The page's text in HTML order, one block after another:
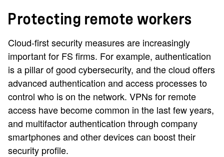
Protecting remote workers
Cloud-first security measures are increasingly
important for FS firms. For example, authentication
is a pillar of good cybersecurity, and the cloud offers
advanced authentication and access processes to
control who is on the network. VPNs for remote
access have become common in the last few years,
and multifactor authentication through company
smartphones and other devices can boost their
security profile.